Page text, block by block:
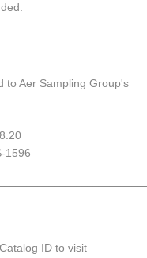
to Aer Sampling Group's
1596
ID to visit